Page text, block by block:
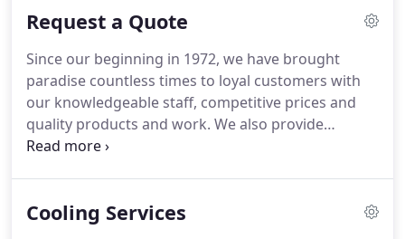
Request a Quote
Since our beginning in 1972, we have brought
paradise countless times to loyal customers with
our knowledgeable staff, competitive prices and
quality products and work. We also provide
excellent customer service, outstanding technical
important aspect of any home, and our qualified
Cooling Services